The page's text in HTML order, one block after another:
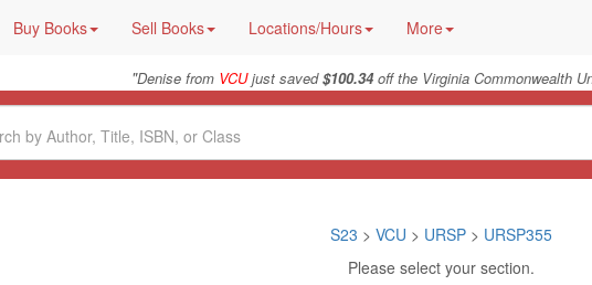
Buy Books Sell Books Locations/Hours More
"Denise from VCUjust saved$100.34off the Virginia Commonwealth
S23 > VCU > URSP> URSP355
Please select your section.